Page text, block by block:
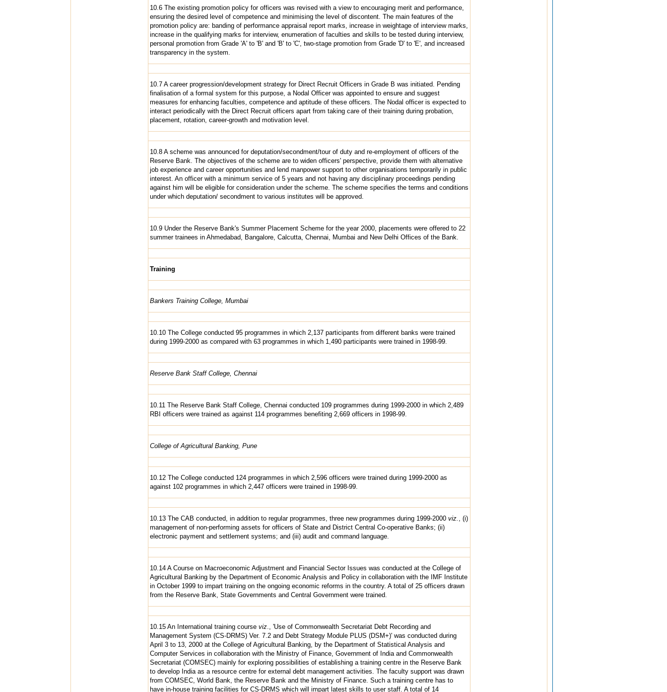
10.6 The existing promotion policy for officers was revised with a view to encouraging merit and performance,
ensuring the desired level of competence and minimising the level of discontent. The main features of the
promotion policy are: banding of performance appraisal report marks, increase in weightage of interview marks,
increase in the qualifying marks for interview, enumeration of faculties and skills to be tested during interview,
personal promotion from Grade 'A' to 'B' and 'B' to 'C', two-stage promotion from Grade 'D' to 'E', and increased
transparency in the system.
10.7 A career progression/development strategy for Direct Recruit Officers in Grade B was initiated. Pending
finalisation of a formal system for this purpose, a Nodal Officer was appointed to ensure and suggest
measures for enhancing faculties, competence and aptitude of these officers. The Nodal officer is expected to
interact periodically with the Direct Recruit officers apart from taking care of their training during probation,
placement, rotation, career-growth and motivation level.
10.8 A scheme was announced for deputation/secondment/tour of duty and re-employment of officers of the
Reserve Bank. The objectives of the scheme are to widen officers' perspective, provide them with alternative
job experience and career opportunities and lend manpower support to other organisations temporarily in public
interest. An officer with a minimum service of 5 years and not having any disciplinary proceedings pending
against him will be eligible for consideration under the scheme. The scheme specifies the terms and conditions
under which deputation/ secondment to various institutes will be approved.
10.9 Under the Reserve Bank's Summer Placement Scheme for the year 2000, placements were offered to 22
summer trainees in Ahmedabad, Bangalore, Calcutta, Chennai, Mumbai and New Delhi Offices of the Bank.
Training
Bankers Training College, Mumbai
10.10 The College conducted 95 programmes in which 2,137 participants from different banks were trained
during 1999-2000 as compared with 63 programmes in which 1,490 participants were trained in 1998-99.
Reserve Bank Staff College, Chennai
10.11 The Reserve Bank Staff College, Chennai conducted 109 programmes during 1999-2000 in which 2,489
RBI officers were trained as against 114 programmes benefiting 2,669 officers in 1998-99.
College of Agricultural Banking, Pune
10.12 The College conducted 124 programmes in which 2,596 officers were trained during 1999-2000 as
against 102 programmes in which 2,447 officers were trained in 1998-99.
10.13 The CAB conducted, in addition to regular programmes, three new programmes during 1999-2000 viz.
, (i)
management of non-performing assets for officers of State and District Central Co-operative Banks; (ii)
electronic payment and settlement systems; and (iii) audit and command language.
10.14 A Course on Macroeconomic Adjustment and Financial Sector Issues was conducted at the College of
Agricultural Banking by the Department of Economic Analysis and Policy in collaboration with the IMF Institute
in October 1999 to impart training on the ongoing economic reforms in the country. A total of 25 officers drawn
from the Reserve Bank, State Governments and Central Government were trained.
10.15 An International training course viz., 'Use of Commonwealth Secretariat Debt Recording and
Management System (CS-DRMS) Ver. 7.2 and Debt Strategy Module PLUS (DSM+)' was conducted during
April 3 to 13, 2000 at the College of Agricultural Banking, by the Department of Statistical Analysis and
Computer Services in collaboration with the Ministry of Finance, Government of India and Commonwealth
Secretariat (COMSEC) mainly for exploring possibilities of establishing a training centre in the Reserve Bank
to develop India as a resource centre for external debt management activities. The faculty support was drawn
from COMSEC, World Bank, the Reserve Bank and the Ministry of Finance. Such a training centre has to
have in-house training facilities for CS-DRMS which will impart latest skills to user staff. A total of 14